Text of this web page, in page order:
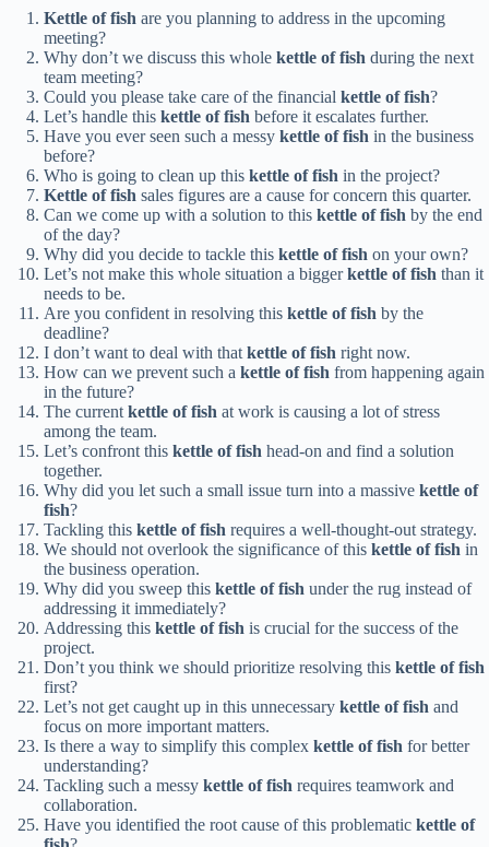
Kettle of fish are you planning to address in the upcoming
meeting?
Why don’t we discuss this whole kettle of fish during the next
team meeting?
Could you please take care of the financial kettle of fish?
Let’s handle this kettle of fish before it escalates further.
Have you ever seen such a messy kettle of fish in the business
before?
Who is going to clean up this kettle of fish in the project?
Kettle of fish sales figures are a cause for concern this quarter.
Can we come up with a solution to this kettle of fish by the end
of the day?
Why did you decide to tackle this kettle of fish on your own?
Let’s not make this whole situation a biggerkettle of fish than it
needs to be.
Are you confident in resolving this kettle of fish by the
deadline?
I don’t want to deal with thatkettle of fish right now.
How can we prevent such a kettle of fish from happening again
in the future?
The currentkettle of fish at work is causing a lot of stress
among the team.
Let’s confront this kettle of fish head-on and find a solution
together.
Why did you let such a small issue turn into a massive kettle of
fish?
Tackling this kettle of fish requires a well-thought-out strategy.
We should not overlook the significance of this kettle of fish in
the business operation.
Why did you sweep this kettle of fish under the rug instead of
addressing it immediately?
Addressing this kettle of fish is crucial for the success of the
project.
Don’t you think we should prioritize resolving this kettle of fish
first?
Let’s not get caught up in this unnecessary kettle of fish and
focus on more important matters.
Is there a way to simplify this complex kettle of fish for better
understanding?
Tackling such a messy kettle of fish requires teamwork and
collaboration.
Have you identified the root cause of this problematic kettle of